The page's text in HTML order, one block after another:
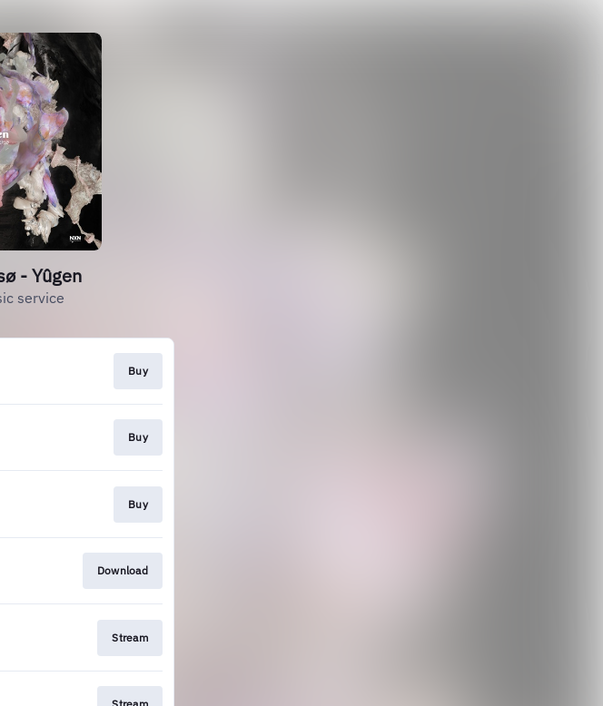
- Yûgen
service
Buy
Buy
Buy
Download
Stream